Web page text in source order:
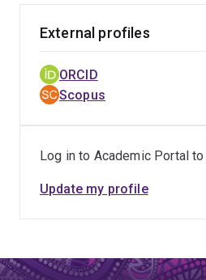
External profiles
ORCID
Scopus
Log in to Academic Portal
Update my profile